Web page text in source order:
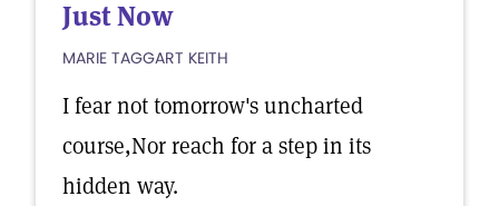
Just Now
MARIE TAGGART KEITH
I fear not tomorrow's uncharted
course,Nor reach for a step in its
hidden way.